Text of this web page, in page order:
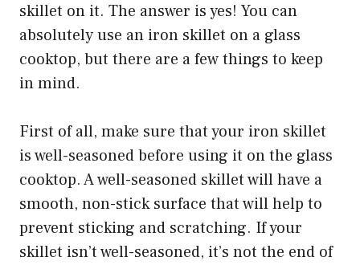
skillet on it. The answer is yes! You can
absolutely use an iron skillet on a glass
cooktop, but there are a few things to keep
in mind.
First of all, make sure that your iron skillet
is well-seasoned before using it on the glass
cooktop. A well-seasoned skillet will have a
smooth, non-stick surface that will help to
prevent sticking and scratching. If your
skillet isn’t well-seasoned, it’s not the end of